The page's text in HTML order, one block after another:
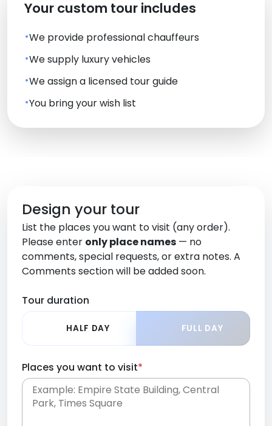
Your custom tour includes
We provide professional chauffeurs
We supply luxury vehicles
We assign a licensed tour guide
You bring your wish list
Design your tour
List the places you want to visit (any order).
Please enter only place names — no
comments, special requests, or extra notes. A
Comments section will be added soon.
Tour duration
HALF DAY FULL DAY
Places you want to visit*